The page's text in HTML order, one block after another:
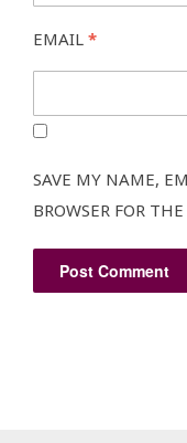
EMAIL *
SAVE MY NAME,
BROWSER FOR